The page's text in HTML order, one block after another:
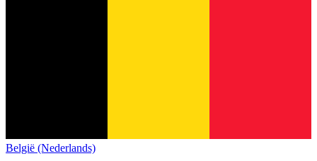
België (Nederlands)